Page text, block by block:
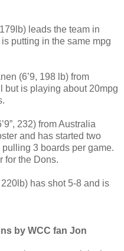
leads the team in
putting in the same mpg
(6’9, 198 lb) from
but is playing about 20mpg
232) from Australia
and has started two
3 boards per game.
for the Dons.
has shot 5-8 and is
by WCC fan Jon